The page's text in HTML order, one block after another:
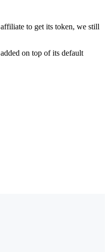
to get its token, we still
on top of its default